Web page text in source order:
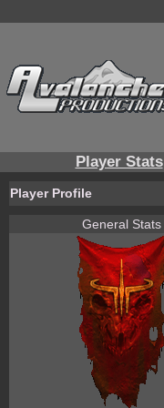
Player Stats
Player Profile
General Stats